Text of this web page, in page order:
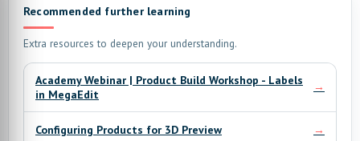
Recommended further learning
Extra resources to deepen your understanding.
Academy Webinar | Product Build Workshop - Labels
in MegaEdit
→
Configuring Products for 3D Preview →